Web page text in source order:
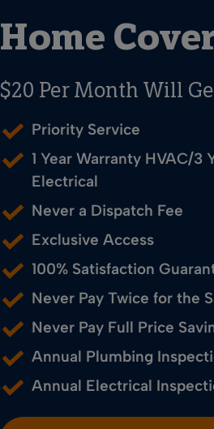
Home
$20 Per Month Will
Priority Service
1 Year Warranty HVAC/3
Electrical
Never a Dispatch Fee
Exclusive Access
100% Satisfaction
Never Pay Twice for the
Never Pay Full Price
Annual Plumbing
Annual Electrical